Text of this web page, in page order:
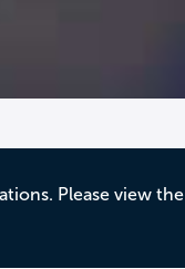
Please view the